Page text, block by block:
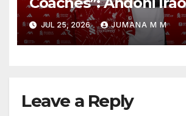
Reveals the Trusted
Circle He Has
Anfield
JUL 25, 2026 JUMANA M M
Leave a Reply